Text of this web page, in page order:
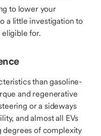
to lower your
a little investigation to
eligible for.
than gasoline-
and regenerative
or a sideways
and almost all EVs
degrees of complexity